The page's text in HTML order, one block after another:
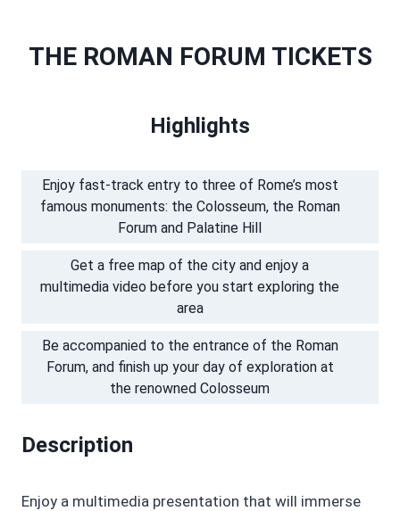
THE ROMAN FORUM TICKETS
Highlights
Enjoy fast-track entry to three of Rome’s most
famous monuments: the Colosseum, the Roman
Forum and Palatine Hill
Get a free map of the city and enjoy a
multimedia video before you start exploring the
area
Be accompanied to the entrance of the Roman
Forum, and finish up your day of exploration at
the renowned Colosseum
Description
Enjoy a multimedia presentation that will immerse